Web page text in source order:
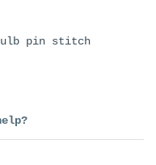
pin stitch